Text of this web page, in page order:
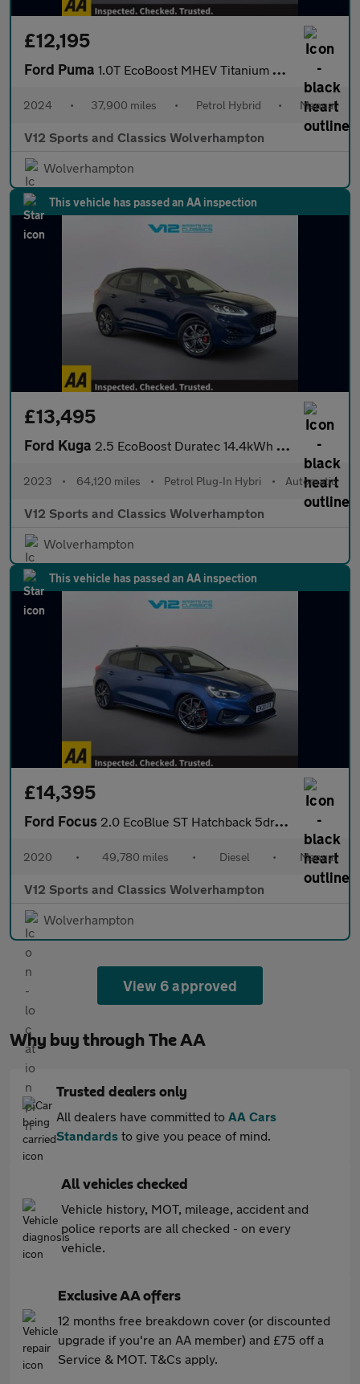
£12,195
Ford Puma 1.0T EcoBoost MHEV Titanium SUV 5dr Petrol Hybrid Manual Euro 6
2024 • 37,900 miles • Petrol Hybrid • Manual
V12 Sports and Classics Wolverhampton
Wolverhampton
This vehicle has passed an AA inspection
£13,495
Ford Kuga 2.5 EcoBoost Duratec 14.4kWh ST-Line SUV 5dr Petrol Plug-in Hybr
2023 • 64,120 miles • Petrol Plug-In Hybri • Automatic
V12 Sports and Classics Wolverhampton
Wolverhampton
This vehicle has passed an AA inspection
£14,395
Ford Focus 2.0 EcoBlue ST Hatchback 5dr Diesel Manual Euro 6 (s/s) (190 ps)
2020 • 49,780 miles • Diesel • Manual
V12 Sports and Classics Wolverhampton
Wolverhampton
View 6 approved
Why buy through The AA
Trusted dealers only
All dealers have committed to AA Cars
Standards to give you peace of mind.
All vehicles checked
Vehicle history, MOT, mileage, accident and
police reports are all checked - on every
vehicle.
Exclusive AA offers
12 months free breakdown cover (or discounted
upgrade if you're an AA member) and £75 off a
Service & MOT. T&Cs apply.